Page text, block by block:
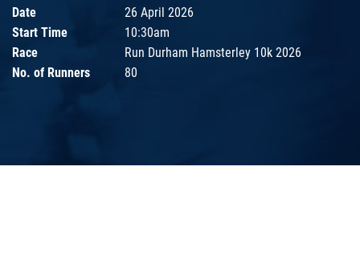
Date
26 April 2026
Start Time
10:30am
Race
Run Durham Hamsterley 10k 2026
No. of Runners
80